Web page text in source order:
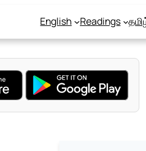
English Readings